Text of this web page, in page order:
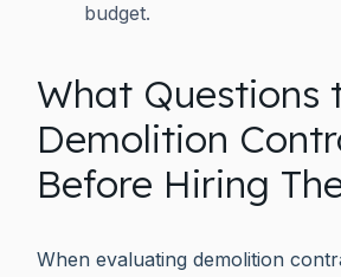
budget.
What Questions
Demolition
Before Hiring
When evaluating demolition